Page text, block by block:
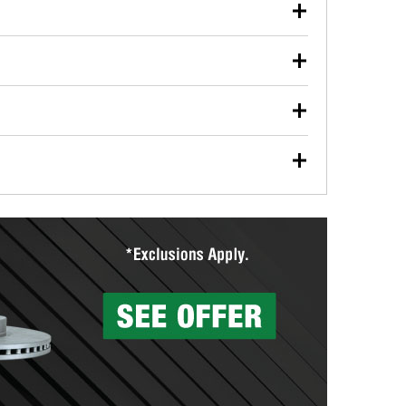
used oil or oil filter after an oil change or
Parts to have them recycled safely.
vehicle type, and you can learn more at your
wiper blades for free with any wiper blade
them when you pick them up in-store.
Auto Parts includes over 80 specialty tools
services to help you make a complete brake
can’t be reused, they canl help you find the